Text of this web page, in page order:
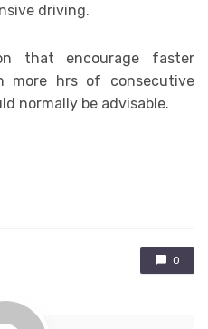
driving.
that encourage faster
more hrs of consecutive
normally be advisable.
0